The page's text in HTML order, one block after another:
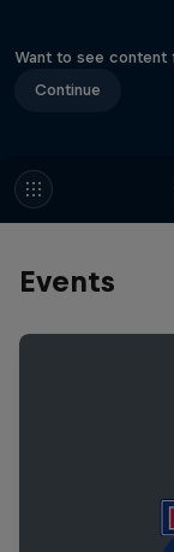
Want to see content
Continue
Events